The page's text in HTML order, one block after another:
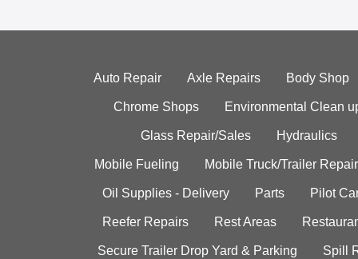
Auto Repair Axle Repairs Body Shop
Chrome Shops Environmental Clean
Glass Repair/Sales Hydraulics
Mobile Fueling Mobile Truck/Trailer Repair
Oil Supplies - Delivery Parts Pilot
Reefer Repairs Rest Areas
Secure Trailer Drop Yard & Parking Spill